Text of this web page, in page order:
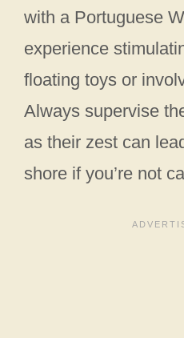
with a Portuguese
experience
floating toys or
Always supervise
as their zest can
shore if you’re not